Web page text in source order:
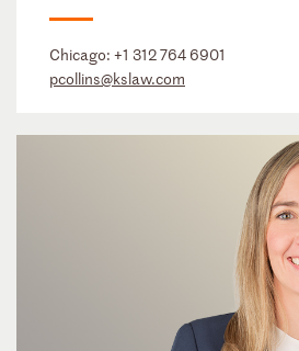
Chicago: +1 312 764 6901
pcollins@kslaw.com